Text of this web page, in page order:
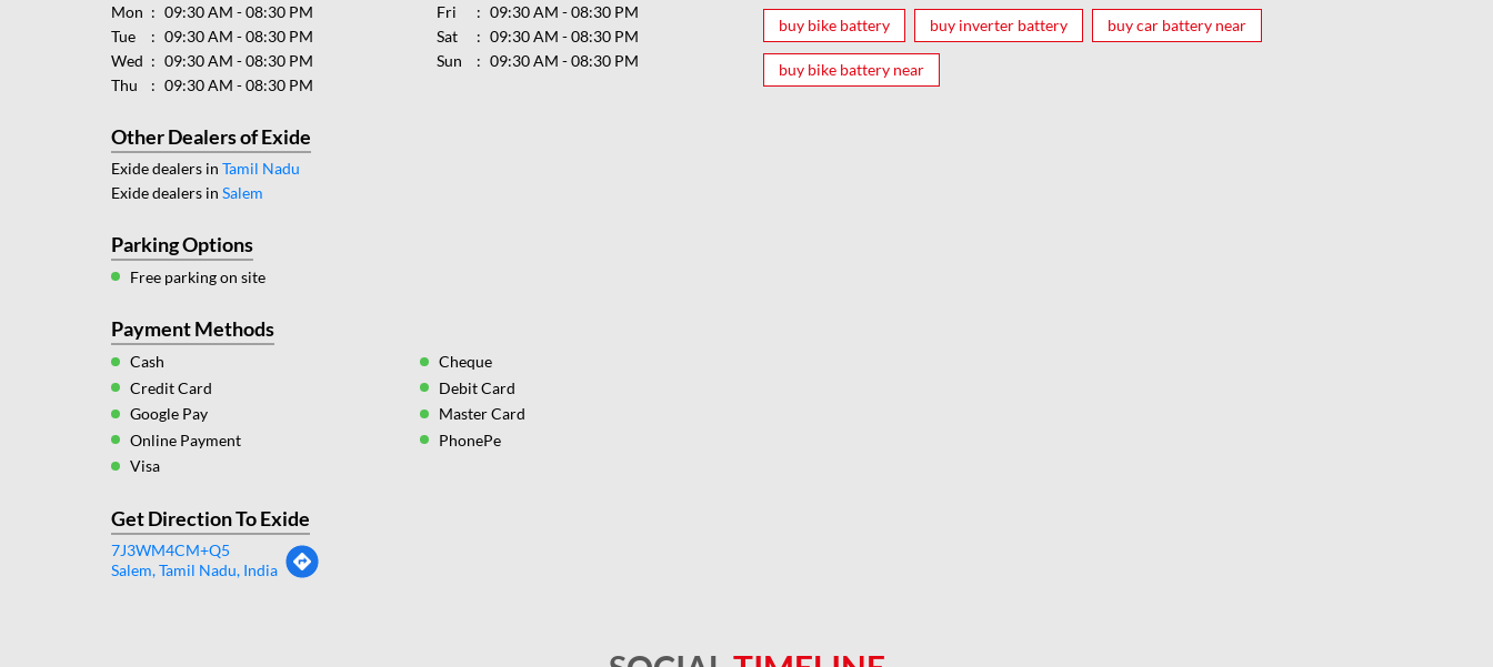
Mon
09:30 AM - 08:30 PM
Tue
09:30 AM - 08:30 PM
Wed
09:30 AM - 08:30 PM
Thu
09:30 AM - 08:30 PM
Fri
09:30 AM - 08:30 PM
Sat
09:30 AM - 08:30 PM
Sun
09:30 AM - 08:30 PM
Other Dealers of Exide
Exide dealers in Tamil Nadu
Exide dealers in Salem
Parking Options
Free parking on site
Payment Methods
Cash
Cheque
Credit Card
Debit Card
Google Pay
Master Card
Online Payment
PhonePe
Visa
Get Direction To Exide
7J3WM4CM+Q5
Salem, Tamil Nadu, India
buy bike battery buy inverter battery buy car battery near
buy bike battery near